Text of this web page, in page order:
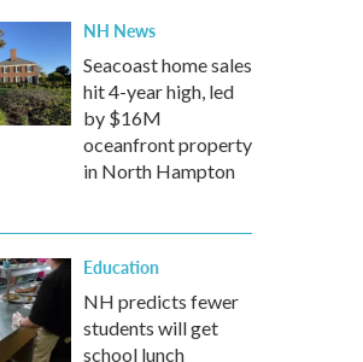
NH News
Seacoast home sales
hit 4-year high, led
by $16M
oceanfront property
in North Hampton
Education
NH predicts fewer
students will get
school lunch